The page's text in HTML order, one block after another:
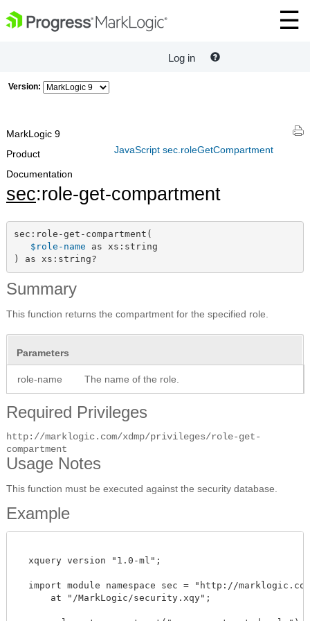
Log in
Version:
JavaScript sec.roleGetCompartment
MarkLogic 9
Product
Documentation
sec:role-get-compartment
sec:role-get-compartment(
$role-name as xs:string
) as xs:string?
Summary
This function returns the compartment for the specified role.
Parameters
role-name The name of the role.
Required Privileges
http://marklogic.com/xdmp/privileges/role-get-
compartment
Usage Notes
This function must be executed against the security database.
Example
  xquery version "1.0-ml";
import module namespace sec = "http://
      at "/MarkLogic/security.xqy";